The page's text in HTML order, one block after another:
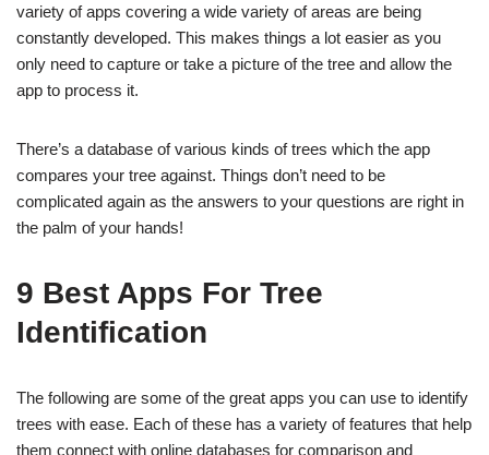
variety of apps covering a wide variety of areas are being
constantly developed. This makes things a lot easier as you
only need to capture or take a picture of the tree and allow the
app to process it.
There’s a database of various kinds of trees which the app
compares your tree against. Things don’t need to be
complicated again as the answers to your questions are right in
the palm of your hands!
9 Best Apps For Tree
Identification
The following are some of the great apps you can use to identify
trees with ease. Each of these has a variety of features that help
them connect with online databases for comparison and